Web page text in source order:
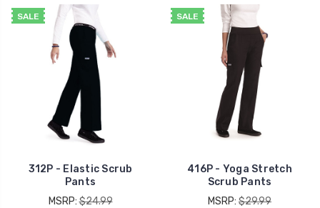
SALE
312P - Elastic Scrub
Pants
MSRP:$24.99
SALE
416P - Yoga Stretch
Scrub Pants
MSRP: $29.99